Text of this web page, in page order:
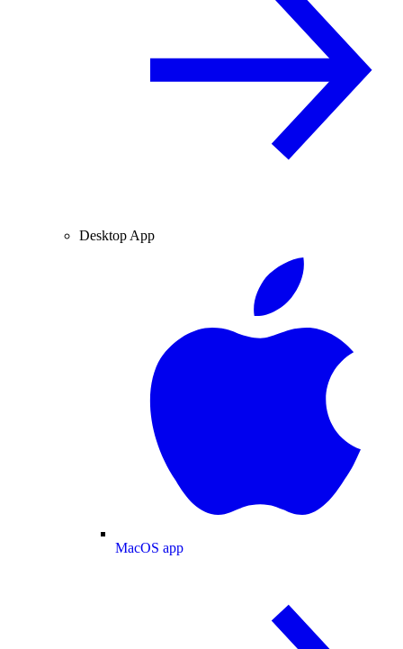
Desktop App
MacOS app